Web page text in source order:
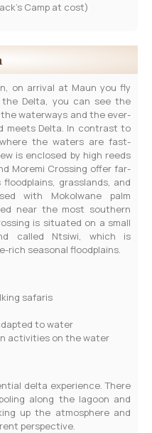
Camp at cost)
on arrival at Maun you fly
Delta, you can see the
waterways and the ever-
meets Delta. In contrast to
the waters are fast-
is enclosed by high reeds
Moremi Crossing offer far-
grasslands, and
with Mokolwane palm
near the most southern
is situated on a small
called Ntsiwi, which is
rich seasonal floodplains.
safaris
to water
activities on the water
delta experience. There
along the lagoon and
up the atmosphere and
perspective.